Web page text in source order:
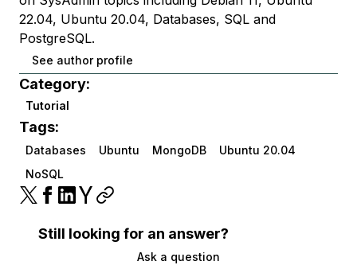
22.04, Ubuntu 20.04, Databases, SQL and
PostgreSQL.
See author profile
Category:
Tutorial
Tags:
Databases Ubuntu MongoDB
Ubuntu 20.04
NoSQL
Still looking for an answer?
Ask a question